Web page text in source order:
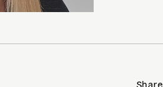
Share